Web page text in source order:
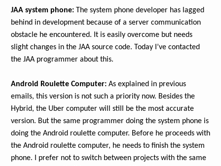
JAA system phone:The system phone developer has lagged
behind in development because of a server communication
obstacle he encountered. It is easily overcome but needs
slight changes in the JAA source code. Today I’ve contacted
the JAA programmer about this.
Android Roulette Computer:As explained in previous
emails, this version is not such a priority now. Besides the
Hybrid, the Uber computer will still be the most accurate
version. But the same programmer doing the system phone is
doing the Android roulette computer. Before he proceeds with
the Android roulette computer, he needs to finish the system
phone. I prefer not to switch between projects with the same